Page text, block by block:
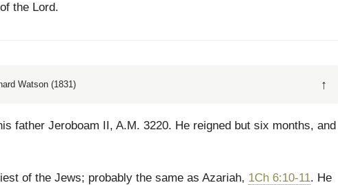
the Lord.
Watson (1831) ↑
father Jeroboam II, A.M. 3220. He reigned but six months, and
of the Jews; probably the same as Azariah, 1Ch 6:10-11. He